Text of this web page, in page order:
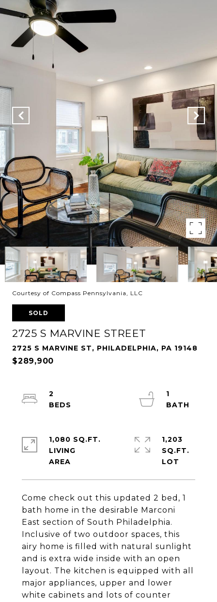
Courtesy of Compass Pennsylvania, LLC
SOLD
2725 S MARVINE STREET
2725 S MARVINE ST, PHILADELPHIA, PA 19148
$289,900
Come check out this updated 2 bed, 1
bath home in the desirable Marconi
East section of South Philadelphia.
Inclusive of two outdoor spaces, this
airy home is filled with natural sunlight
and is extra wide inside with an open
layout. The kitchen is equipped with all
major appliances, upper and lower
white cabinets and lots of counter
2
1
1,080 SQ.FT.
LIVING
1,203
SQ.FT.